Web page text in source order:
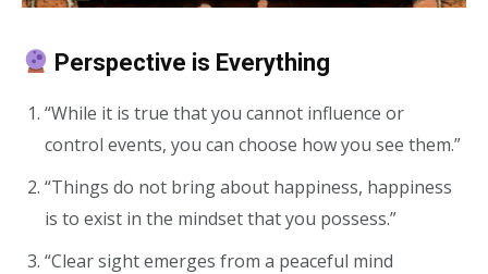
Perspective is Everything
“While it is true that you cannot influence or
control events, you can choose how you see them.”
“Things do not bring about happiness, happiness
is to exist in the mindset that you possess.”
“Clear sight emerges from a peaceful mind